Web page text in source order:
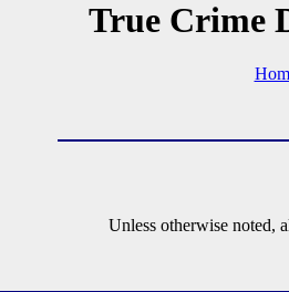
True Crime
Unless otherwise noted,